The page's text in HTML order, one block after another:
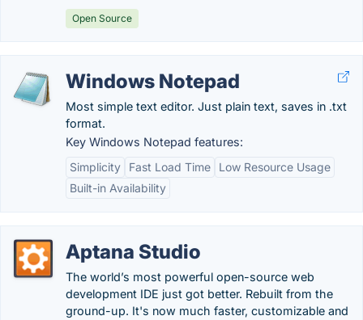
Open Source
Windows Notepad
Most simple text editor. Just plain text, saves in .txt
format.
Key Windows Notepad features:
Simplicity
Fast Load Time
Low Resource Usage
Built-in Availability
Aptana Studio
The world’s most powerful open-source web
development IDE just got better. Rebuilt from the
ground-up. It's now much faster, customizable and